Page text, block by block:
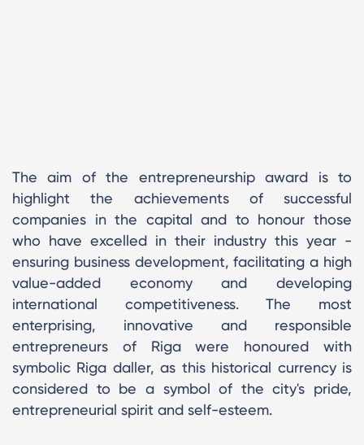
The aim of the entrepreneurship award is to
highlight the achievements of successful
companies in the capital and to honour those
who have excelled in their industry this year -
ensuring business development, facilitating a high
value-added economy and developing
international competitiveness. The most
enterprising, innovative and responsible
entrepreneurs of Riga were honoured with
symbolic Riga daller, as this historical currency is
considered to be a symbol of the city's pride,
entrepreneurial spirit and self-esteem.